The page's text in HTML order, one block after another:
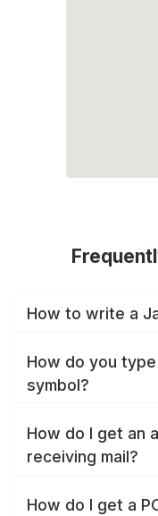
How to write a
How do you
symbol?
How do I get an
receiving mail?
How do I get a